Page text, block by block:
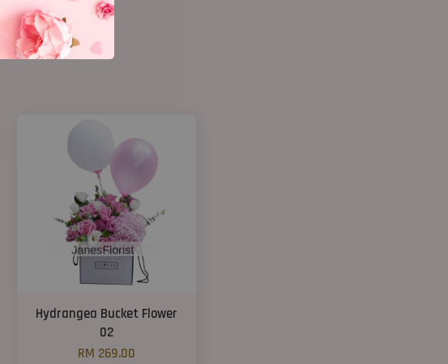
Hydrangea Bucket Flower
02
RM 269.00